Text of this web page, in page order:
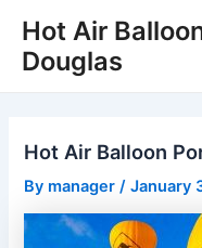
content
Hot Air
Douglas
Hot Air Balloon
By manager/January